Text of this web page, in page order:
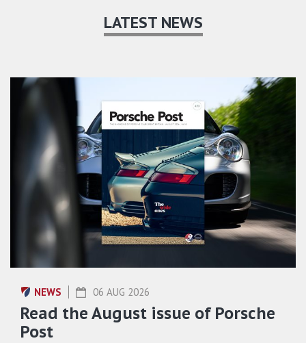
LATEST NEWS
NEWS 06 AUG 2026
Read the August issue of Porsche
Post